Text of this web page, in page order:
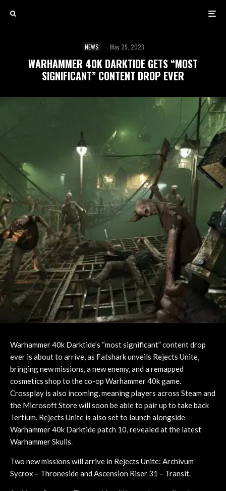
NEWS · May 25, 2023
WARHAMMER 40K DARKTIDE GETS “MOST
SIGNIFICANT” CONTENT DROP EVER
Warhammer 40k Darktide’s “most significant” content drop
ever is about to arrive, as Fatshark unveils Rejects Unite,
bringing new missions, a new enemy, and a remapped
cosmetics shop to the co-op Warhammer 40k game.
Crossplay is also incoming, meaning players across Steam and
the Microsoft Store will soon be able to pair up to take back
Tertium. Rejects Unite is also set to launch alongside
Warhammer 40k Darktide patch 10, revealed at the latest
Warhammer Skulls.
Two new missions will arrive in Rejects Unite: Archivum
Sycrox – Throneside and Ascension Riser 31 – Transit.